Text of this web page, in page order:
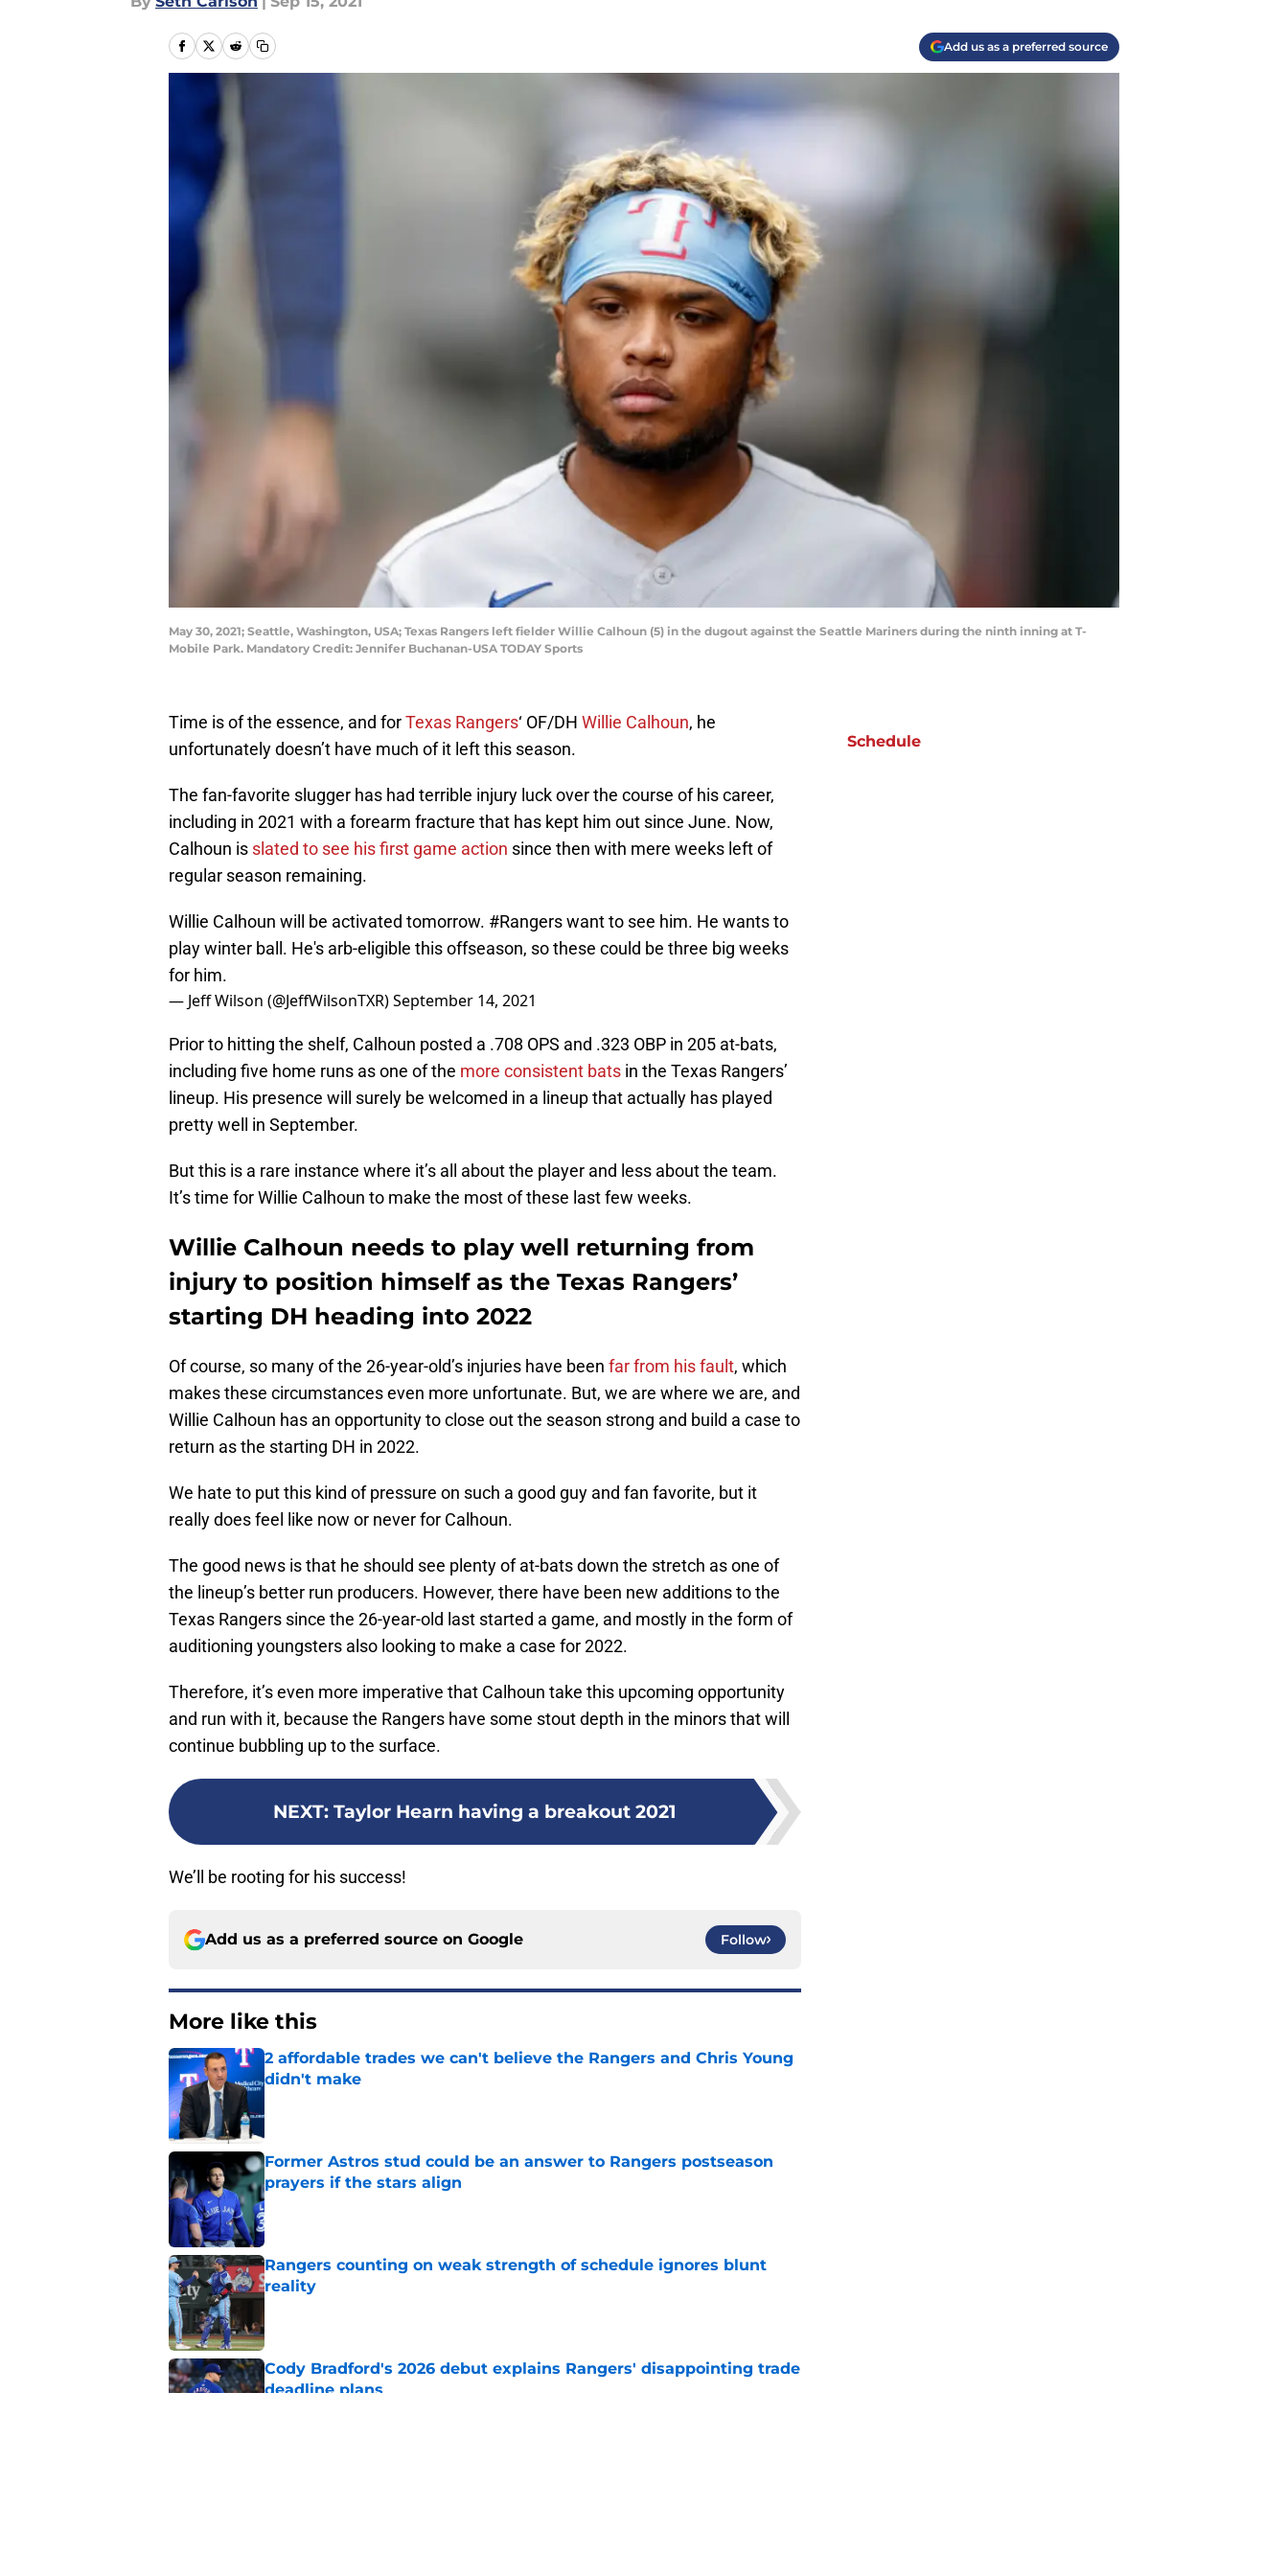
Add us as a preferred source
May 30, 2021; Seattle, Washington, USA; Texas Rangers left fielder Willie Calhoun (5) in the dugout against the Seattle Mariners during the ninth inning at T-
Mobile Park. Mandatory Credit: Jennifer Buchanan-USA TODAY Sports
Time is of the essence, and forTexas Rangers‘ OF/DH Willie Calhoun, he
unfortunately doesn’t have much of it left this season.
The fan-favorite slugger has had terrible injury luck over the course of his career,
including in 2021 with a forearm fracture that has kept him out since June. Now,
Calhoun is slated to see his first game action since then with mere weeks left of
regular season remaining.
Willie Calhoun will be activated tomorrow. #Rangerswant to see him. He wants to
play winter ball. He's arb-eligible this offseason, so these could be three big weeks
for him.
— Jeff Wilson (@JeffWilsonTXR)September 14, 2021
Prior to hitting the shelf, Calhoun posted a .708 OPS and .323 OBP in 205 at-bats,
including five home runs as one of the more consistent bats in the Texas Rangers’
lineup. His presence will surely be welcomed in a lineup that actually has played
pretty well in September.
But this is a rare instance where it’s all about the player and less about the team.
It’s time for Willie Calhoun to make the most of these last few weeks.
Willie Calhoun needs to play well returning from
injury to position himself as the Texas Rangers’
starting DH heading into 2022
Of course, so many of the 26-year-old’s injuries have been far from his fault, which
makes these circumstances even more unfortunate. But, we are where we are, and
Willie Calhoun has an opportunity to close out the season strong and build a case to
return as the starting DH in 2022.
We hate to put this kind of pressure on such a good guy and fan favorite, but it
really does feel like now or never for Calhoun.
The good news is that he should see plenty of at-bats down the stretch as one of
the lineup’s better run producers. However, there have been new additions to the
Texas Rangers since the 26-year-old last started a game, and mostly in the form of
auditioning youngsters also looking to make a case for 2022.
Therefore, it’s even more imperative that Calhoun take this upcoming opportunity
and run with it, because the Rangers have some stout depth in the minors that will
continue bubbling up to the surface.
NEXT: Taylor Hearn having a breakout 2021
We’ll be rooting for his success!
Add us as a preferred source on Google Follow
More like this
2 affordable trades we can't believe the Rangers and Chris Young
didn't make
Former Astros stud could be an answer to Rangers postseason
prayers if the stars align
Published by on Invalid Date
Rangers counting on weak strength of schedule ignores blunt
reality
Cody Bradford's 2026 debut explains Rangers' disappointing trade
deadline plans
Schedule